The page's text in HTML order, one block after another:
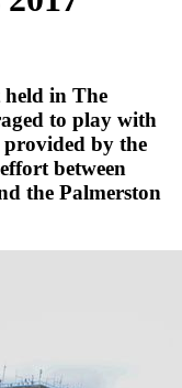
held in The
to play with
provided by the
between
the Palmerston